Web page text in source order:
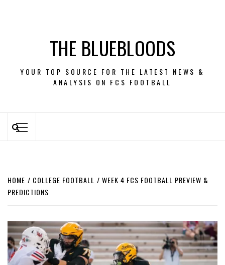
THE BLUEBLOODS
YOUR TOP SOURCE FOR THE LATEST NEWS &
ANALYSIS ON FCS FOOTBALL
HOME COLLEGE FOOTBALL
WEEK 4 FCS FOOTBALL PREVIEW &
PREDICTIONS